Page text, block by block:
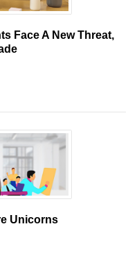
Face A New Threat,
Unicorns